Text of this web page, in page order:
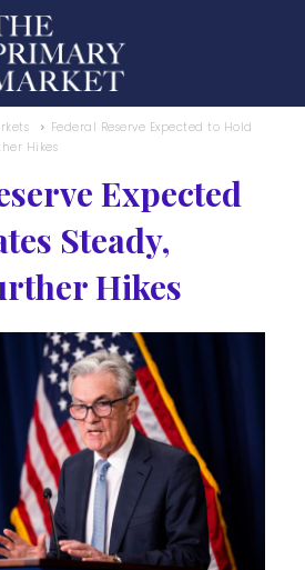
Federal Reserve Expected to Hold
Hikes
Expected
Steady,
Hikes